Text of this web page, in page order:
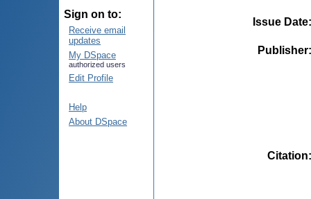
Sign on to:
Receive email
updates
My DSpace
authorized users
Edit Profile
Help
About DSpace
Issue Date
Publisher
Citation